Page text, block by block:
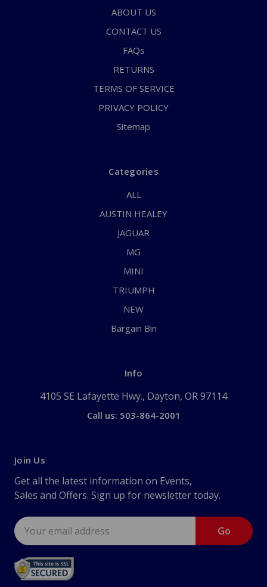
ABOUT US
CONTACT US
FAQs
RETURNS
TERMS OF SERVICE
PRIVACY POLICY
Sitemap
Categories
ALL
AUSTIN HEALEY
JAGUAR
MG
MINI
TRIUMPH
NEW
Bargain Bin
Info
4105 SE Lafayette Hwy., Dayton, OR 97114
Call us: 503-864-2001
Join Us
Get all the latest information on Events,
Sales and Offers. Sign up for newsletter today.
Email
Address